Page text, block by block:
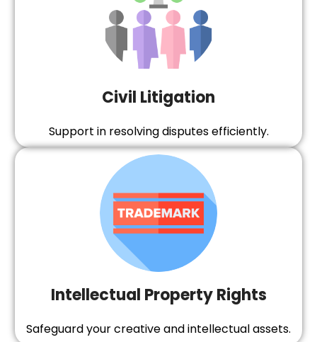
Civil Litigation
Support in resolving disputes efficiently.
Intellectual Property Rights
Safeguard your creative and intellectual assets.